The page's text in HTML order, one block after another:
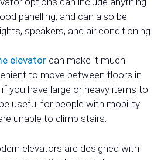
panelling, and can also be
speakers, and air conditioning.
elevator can make it much
to move between floors in
you have large or heavy items to
useful for people with mobility
unable to climb stairs.
elevators are designed with